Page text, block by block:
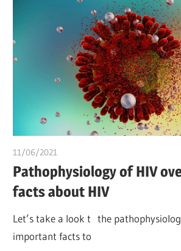
11/06/2021
Pathophysiology of HIV
facts about HIV
Let’s take a look t the
important facts to